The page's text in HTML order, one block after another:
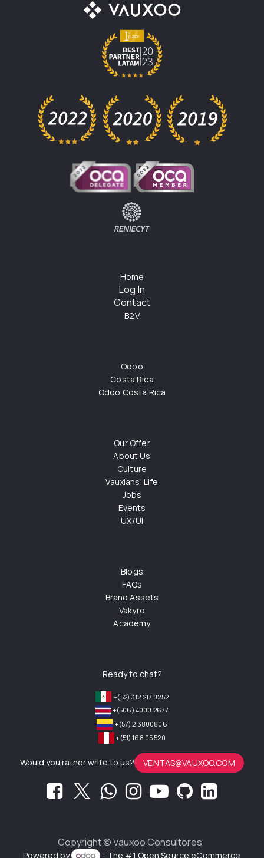
Home
Log In
Contact
B2V
Odoo
Costa Rica
Odoo Costa Rica
Our Offer
About Us
Culture
Vauxians' Life
Jobs
Events
UX/UI
Blogs
FAQs
Brand Assets
Vakyro
Academy
Ready to chat?
+(52) 312 217 0252
+(506) 4000 2677
+(57) 2 3800806
+(51) 168 05 520
Would you rather write to us? VENTAS@VAUXOO.COM
Copyright ©Vauxoo Consultores
Powered by - The #1 Open Source eCommerce